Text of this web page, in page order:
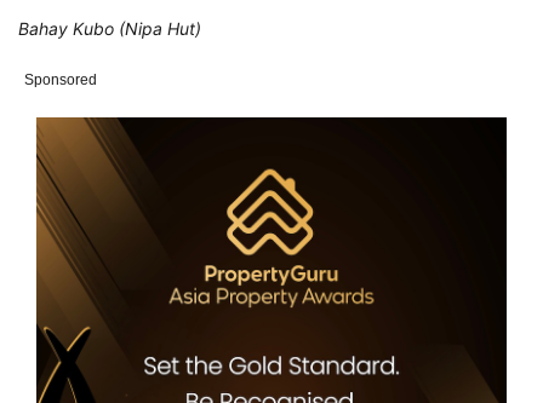
Bahay Kubo (Nipa Hut)
Sponsored